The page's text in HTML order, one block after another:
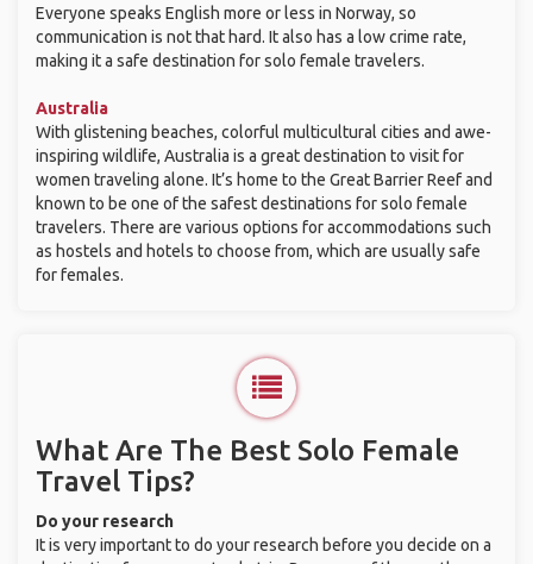
Everyone speaks English more or less in Norway, so
communication is not that hard. It also has a low crime rate,
making it a safe destination for solo female travelers.
Australia
With glistening beaches, colorful multicultural cities and awe-
inspiring wildlife, Australia is a great destination to visit for
women traveling alone. It’s home to the Great Barrier Reef and
known to be one of the safest destinations for solo female
travelers. There are various options for accommodations such
as hostels and hotels to choose from, which are usually safe
for females.
What Are The Best Solo Female
Travel Tips?
Do your research
It is very important to do your research before you decide on a